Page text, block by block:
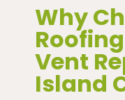
Why
Vent
Island